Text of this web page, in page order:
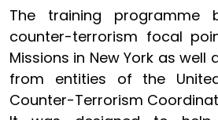
The training programme
counter-terrorism focal
Missions in New York as well
from entities of the
Counter-Terrorism